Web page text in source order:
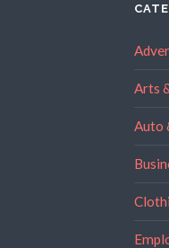
Arts
Auto